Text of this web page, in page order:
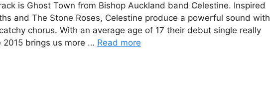
is Ghost Town from Bishop Auckland band Celestine. Inspired
and The Stone Roses, Celestine produce a powerful sound with
chorus. With an average age of 17 their debut single really
2015 brings us more … Read more